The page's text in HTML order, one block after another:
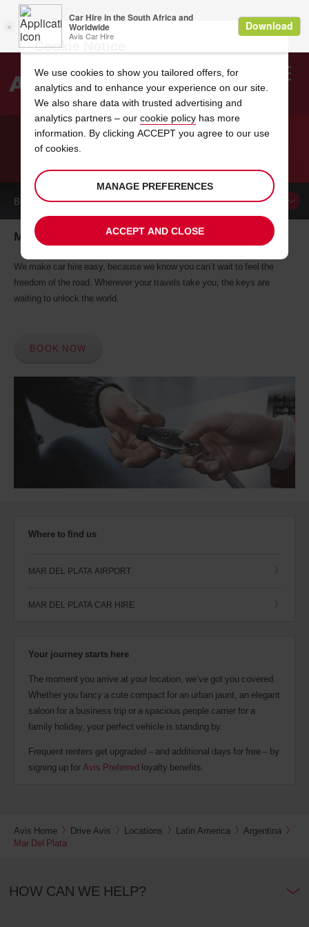
Search
CAR HIRE MAR DEL PLATA
BOOK ACAR
Mar Del Plata car hire, tailor-made for you
We make car hire easy, because we know you can’t wait to feel the
freedom of the road. Wherever your travels take you, the keys are
waiting to unlock the world.
BOOK NOW
Where to find us
MAR DEL PLATA AIRPORT
MAR DEL PLATA CAR HIRE
Your journey starts here
The moment you arrive at your location, we’ve got you covered.
Whether you fancy a cute compact for an urban jaunt, an elegant
saloon for a business trip or a spacious people carrier for a
family holiday, your perfect vehicle is standing by.
Frequent renters get upgraded – and additional days for free – by
signing up forAvis Preferred loyalty benefits.
Avis Home Drive Avis Locations Latin America
Argentina
Mar Del Plata
HOW CAN WE HELP?
Cookie Notice
We use cookies to show you tailored offers, for
analytics and to enhance your experience on our site.
We also share data with trusted advertising and
analytics partners – our cookie policy has more
information. By clicking ACCEPT you agree to our use
of cookies.
MANAGE PREFERENCES
ACCEPT AND CLOSE